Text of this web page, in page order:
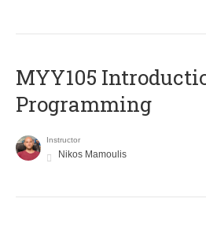
MYY105
Programming
Instructor
Nikos Mamoulis